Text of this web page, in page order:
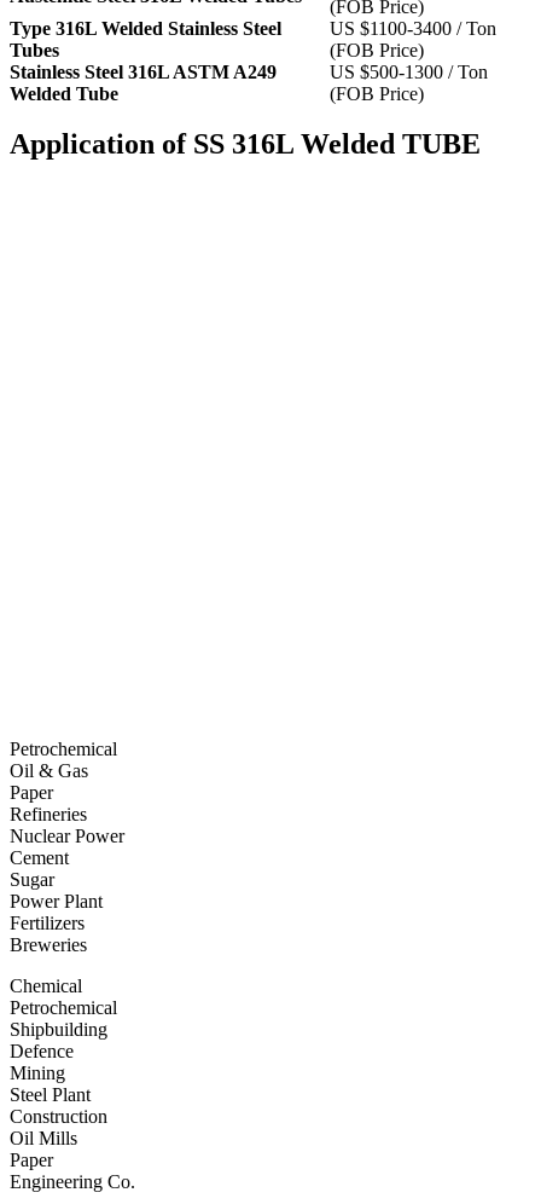
(FOB Price)
Type 316L Welded Stainless Steel
Tubes
US $1100-3400 / Ton
(FOB Price)
Stainless Steel 316L ASTM A249
Welded Tube
US $500-1300 / Ton
(FOB Price)
Application of SS 316L Welded TUBE
Petrochemical
Oil & Gas
Paper
Refineries
Nuclear Power
Cement
Sugar
Power Plant
Fertilizers
Breweries
Chemical
Petrochemical
Shipbuilding
Defence
Mining
Steel Plant
Construction
Oil Mills
Paper
Engineering Co.